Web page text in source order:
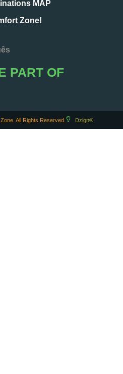
MAP
Zone!
PART OF
All Rights Reserved. Dzign®